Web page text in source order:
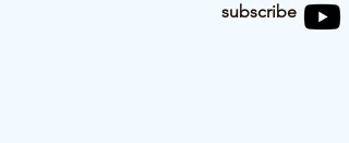
subscribe